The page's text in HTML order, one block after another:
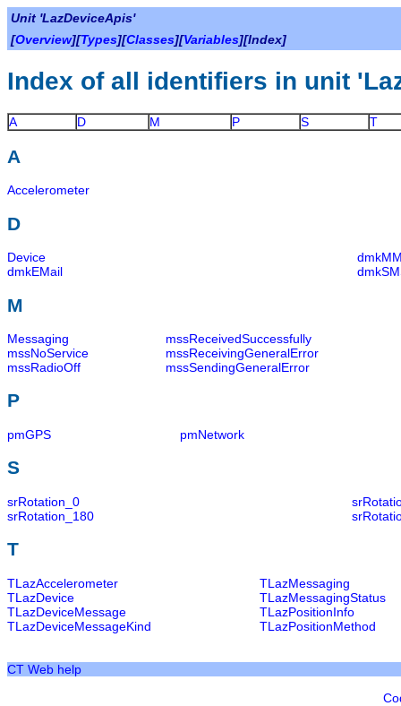
Unit 'LazDeviceApis'
[Overview][Types][Classes][Variables][Index]
Index of all identifiers in unit
A D M P S T
A
Accelerometer
D
Device
dmkEMail
M
Messaging
mssReceivedSuccessfully
mssNoService
mssReceivingGeneralError
mssRadioOff
mssSendingGeneralError
P
pmGPS pmNetwork
S
srRotation_0
srRotation_180
T
TLazAccelerometer
TLazMessaging
TLazDevice
TLazMessagingStatus
TLazDeviceMessage
TLazPositionInfo
TLazDeviceMessageKind
TLazPositionMethod
CT Web help